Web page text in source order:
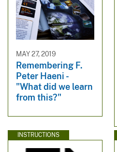
MAY 27, 2019
Remembering F.
Peter Haeni -
"What did we learn
from this?"
INSTRUCTIONS